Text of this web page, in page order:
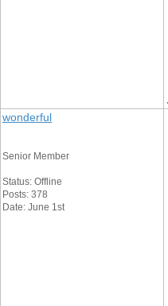
wonderful
Senior Member
Status: Offline
Posts: 378
Date: June 1st